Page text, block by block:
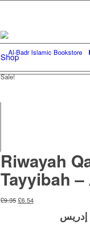
Shop
Sale!
Riwayah
Tayyibah
£9.35 Original
£6.54Current
إدريس